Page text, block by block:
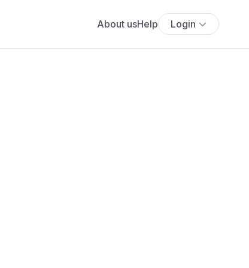
About usHelp Login